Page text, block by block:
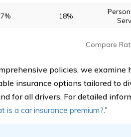
7% 18%
Compare
policies, we examine
insurance options tailored to
for all drivers. For detailed
is a car insurance premium?.”